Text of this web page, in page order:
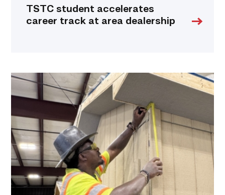
TSTC student accelerates
career track at area dealership
Father
Building
with
son
link